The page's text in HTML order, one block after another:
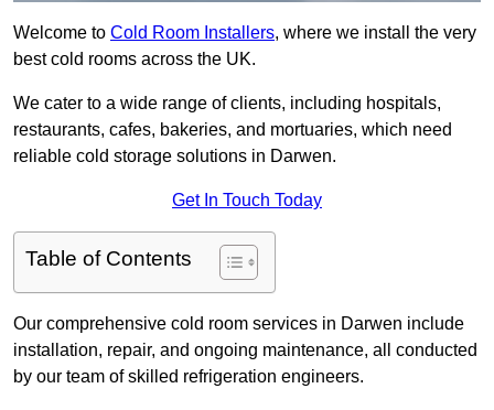
Welcome to Cold Room Installers, where we install the very
best cold rooms across the UK.
We cater to a wide range of clients, including hospitals,
restaurants, cafes, bakeries, and mortuaries, which need
reliable cold storage solutions in Darwen.
Get In Touch Today
Table of Contents
Our comprehensive cold room services in Darwen include
installation, repair, and ongoing maintenance, all conducted
by our team of skilled refrigeration engineers.